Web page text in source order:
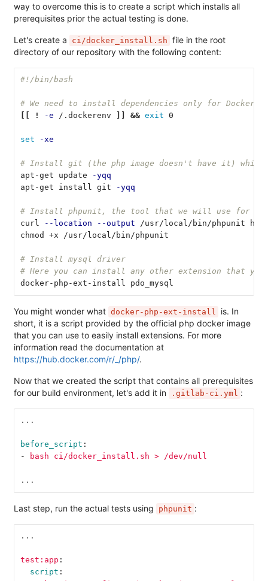
way to overcome this is to create a script which installs all
prerequisites prior the actual testing is done.
Let's create a ci/docker_install.sh file in the root
directory of our repository with the following content:
#!/bin/bash
# We need to install dependencies only for Docker
! -e /.dockerenv && exit 0
set -xe
# Install git (the php image doesn't have it) which
apt-get update
-yqq
apt-get install git
-yqq
# Install phpunit, the tool that we will use for
curl
--location --output /usr/local/bin/phpunit
chmod +x /usr/local/bin/phpunit
# Install mysql driver
# Here you can install any other extension that you
docker-php-ext-install pdo_mysql
You might wonder what docker-php-ext-install
is. In
short, it is a script provided by the official php docker image
that you can use to easily install extensions. For more
information read the documentation at
https://hub.docker.com/r/_/php/.
Now that we created the script that contains all prerequisites
for our build environment, let's add it in
.gitlab-ci.yml :
...
before_script :
-
bash ci/docker_install.sh > /dev/null
...
Last step, run the actual tests using phpunit :
...
test:app :
script :